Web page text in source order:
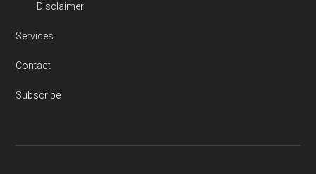
Disclaimer
Services
Contact
Subscribe